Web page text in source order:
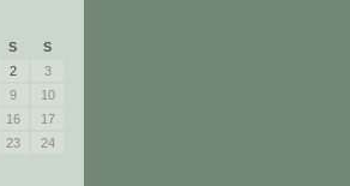
S
S
2
3
9
10
16
17
23
24